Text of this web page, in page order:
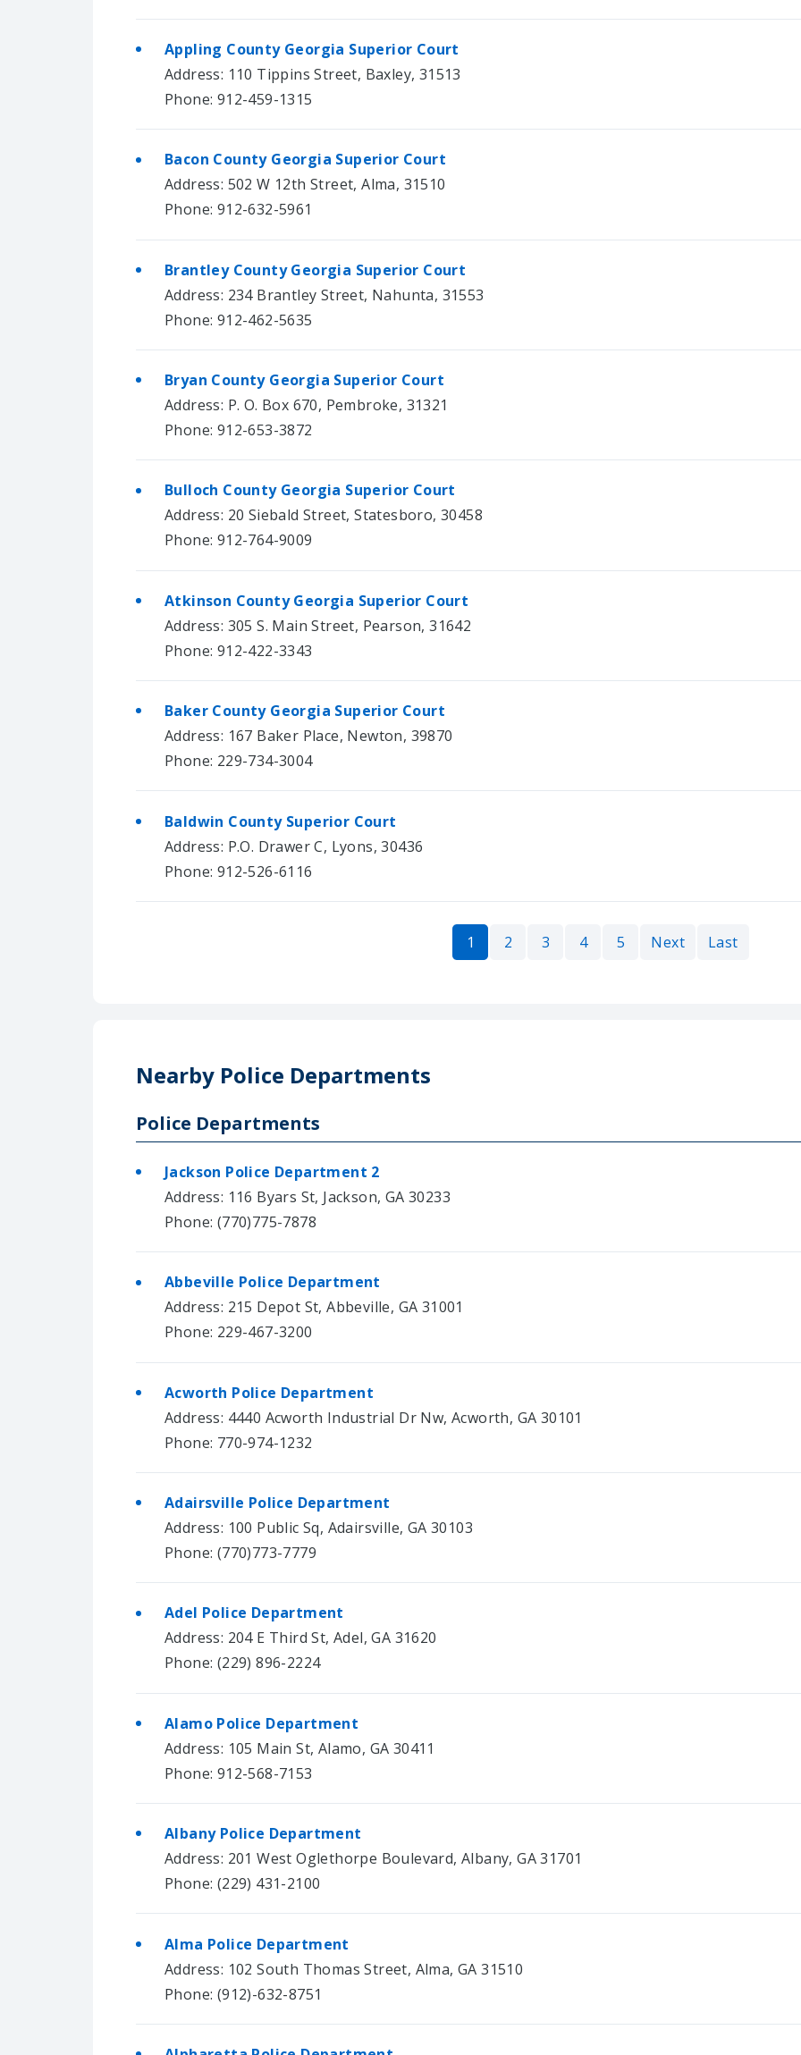
Appling County Georgia Superior Court
Address: 110 Tippins Street, Baxley, 31513
Phone: 912-459-1315
Bacon County Georgia Superior Court
Address: 502 W 12th Street, Alma, 31510
Phone: 912-632-5961
Brantley County Georgia Superior Court
Address: 234 Brantley Street, Nahunta, 31553
Phone: 912-462-5635
Bryan County Georgia Superior Court
Address: P. O. Box 670, Pembroke, 31321
Phone: 912-653-3872
Bulloch County Georgia Superior Court
Address: 20 Siebald Street, Statesboro, 30458
Phone: 912-764-9009
Atkinson County Georgia Superior Court
Address: 305 S. Main Street, Pearson, 31642
Phone: 912-422-3343
Baker County Georgia Superior Court
Address: 167 Baker Place, Newton, 39870
Phone: 229-734-3004
Baldwin County Superior Court
Address: P.O. Drawer C, Lyons, 30436
Phone: 912-526-6116
1 2 3 4 5 Next Last
Nearby Police Departments
Police Departments
Jackson Police Department 2
Address: 116 Byars St, Jackson, GA 30233
Phone: (770)775-7878
Abbeville Police Department
Address: 215 Depot St, Abbeville, GA 31001
Phone: 229-467-3200
Acworth Police Department
Address: 4440 Acworth Industrial Dr Nw, Acworth, GA 30101
Phone: 770-974-1232
Adairsville Police Department
Address: 100 Public Sq, Adairsville, GA 30103
Phone: (770)773-7779
Adel Police Department
Address: 204 E Third St, Adel, GA 31620
Phone: (229) 896-2224
Alamo Police Department
Address: 105 Main St, Alamo, GA 30411
Phone: 912-568-7153
Albany Police Department
Address: 201 West Oglethorpe Boulevard, Albany, GA 31701
Phone: (229) 431-2100
Alma Police Department
Address: 102 South Thomas Street, Alma, GA 31510
Phone: (912)-632-8751